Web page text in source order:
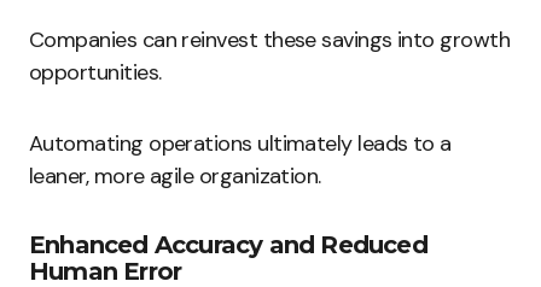
Companies can reinvest these savings into growth
opportunities.
Automating operations ultimately leads to a
leaner, more agile organization.
Enhanced Accuracy and Reduced
Human Error